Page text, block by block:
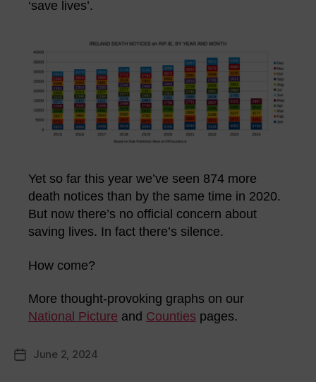
‘save lives’.
Yet so far this year we’ve seen 874 more
death notices than by the same time in 2020.
But now there’s no official concern about
saving lives. In fact there’s silence.
How come?
More thought-provoking graphs on our
National Picture and Counties pages.
PostJune 2, 2024